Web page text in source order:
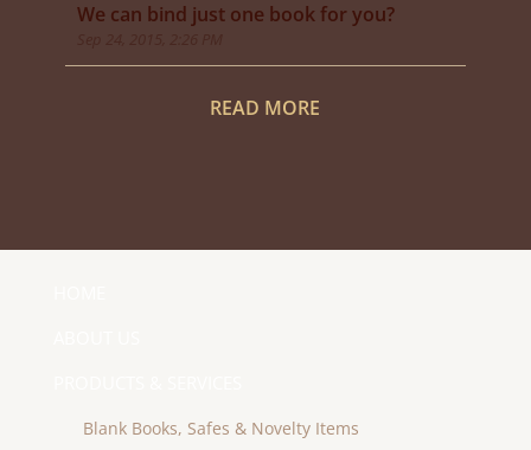
We can bind just one book for you?
READ MORE
Blank Books, Safes & Novelty Items